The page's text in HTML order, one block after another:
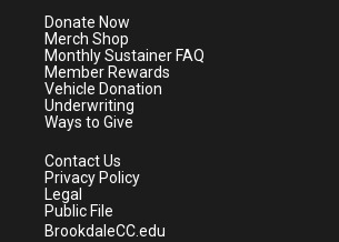
e
r
a
m
Donate Now
Merch Shop
Monthly Sustainer FAQ
Member Rewards
Vehicle Donation
Underwriting
Ways to Give
Contact Us
Privacy Policy
Legal
Public File
BrookdaleCC.edu